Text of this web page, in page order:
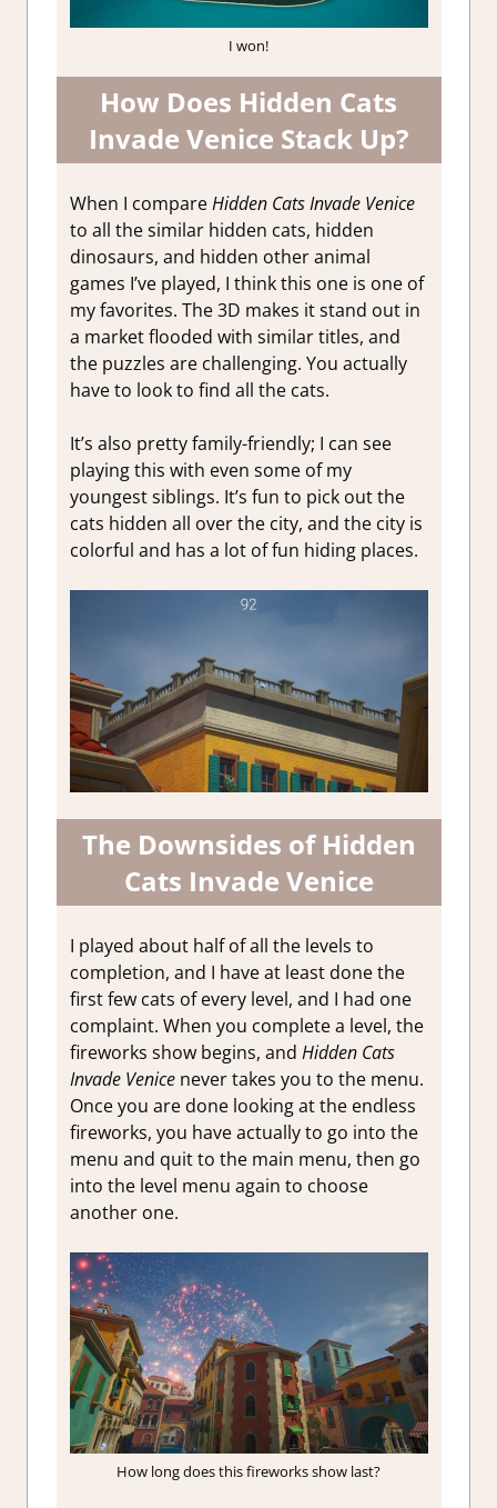
I won!
How Does Hidden Cats
Invade Venice Stack Up?
When I compareHidden Cats Invade Venice
to all the similar hidden cats, hidden
dinosaurs, and hidden other animal
games I’ve played, I think this one is one of
my favorites. The 3D makes it stand out in
a market flooded with similar titles, and
the puzzles are challenging. You actually
have to look to find all the cats.
It’s also pretty family-friendly; I can see
playing this with even some of my
youngest siblings. It’s fun to pick out the
cats hidden all over the city, and the city is
colorful and has a lot of fun hiding places.
The Downsides of Hidden
Cats Invade Venice
I played about half of all the levels to
completion, and I have at least done the
first few cats of every level, and I had one
complaint. When you complete a level, the
fireworks show begins, and Hidden Cats
Invade Venicenever takes you to the menu.
Once you are done looking at the endless
fireworks, you have actually to go into the
menu and quit to the main menu, then go
into the level menu again to choose
another one.
How long does this fireworks show last?